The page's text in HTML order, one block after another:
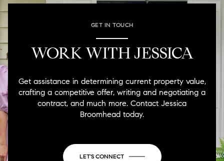
GET IN TOUCH
WORK WITH JESSICA
Get assistance in determining current property value,
crafting a competitive offer, writing and negotiating a
contract, and much more. Contact Jessica
Broomhead today.
LET'S CONNECT